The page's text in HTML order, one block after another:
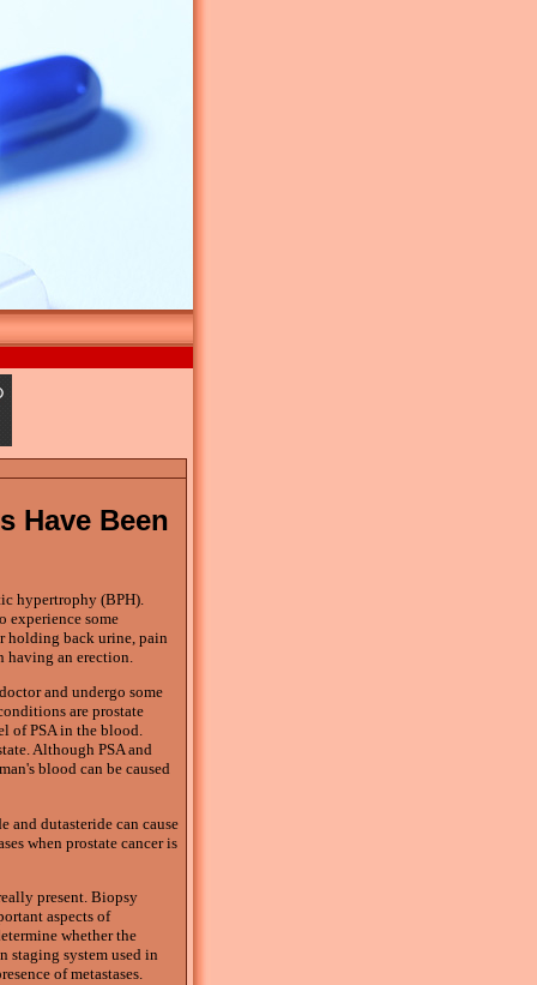
Have Been
hypertrophy (BPH).
experience some
holding back urine, pain
having an erection.
and undergo some
are prostate
of PSA in the blood.
Although PSA and
blood can be caused
and dutasteride can cause
when prostate cancer is
present. Biopsy
aspects of
whether the
staging system used in
of metastases.